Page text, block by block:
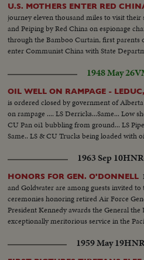
U.S. MOTHERS ENTER RED
journey eleven thousand miles to visit
and Peiping by Red China on espionage
through the Bamboo Curtain, first parents
enter Communist China with State
1948 May 26
OIL WELL ON RAMPAGE -
is ordered closed by government of
on rampage .... LS Derricks...Same... Low
CU Pan oi1 bubbling from ground... LS
Same.. LS & CU Trucks being loaded with
1963 Sep 10
HONORS FOR GEN. O'DONNELL
and Goldwater are among guests invited
ceremonies honoring retired Air Force
President Kennedy awards the General
exceptionally meritorious service in the
1959 May 19